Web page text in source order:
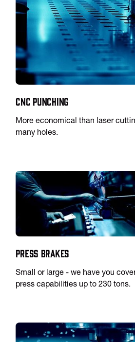
CNC Punching
More economical than laser
many holes.
Press Brakes
Small or large - we have you
press capabilities up to 230 tons.